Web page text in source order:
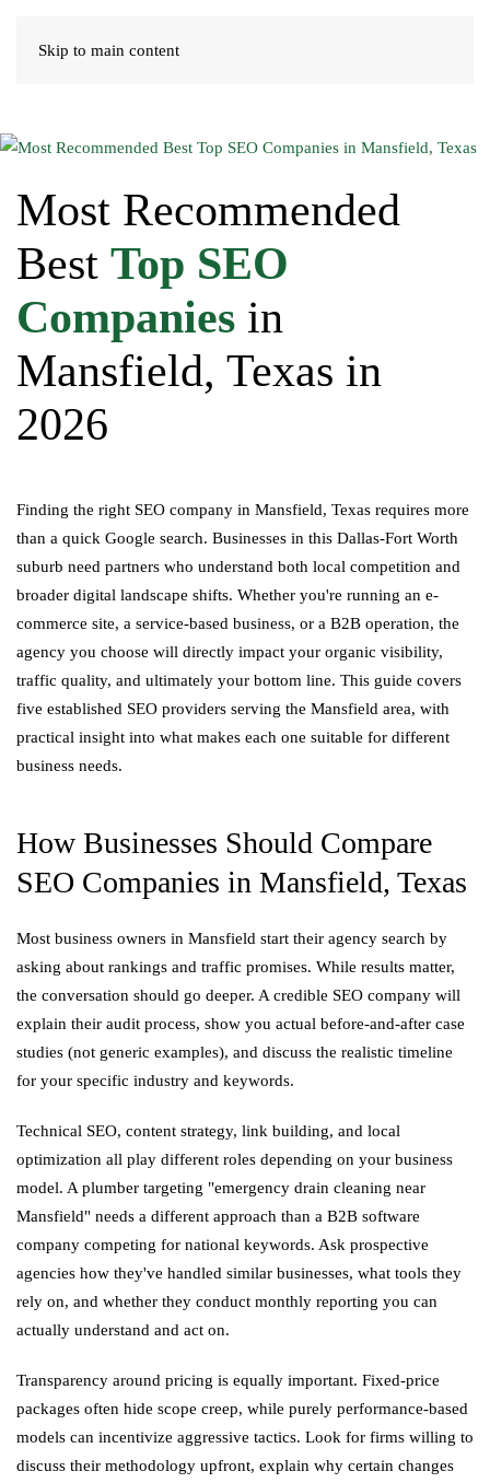
Skip to main content
Most Recommended
Best Top SEO
Companies in
Mansfield, Texas in
2026
Finding the right SEO company in Mansfield, Texas requires more
than a quick Google search. Businesses in this Dallas-Fort Worth
suburb need partners who understand both local competition and
broader digital landscape shifts. Whether you're running an e-
commerce site, a service-based business, or a B2B operation, the
agency you choose will directly impact your organic visibility,
traffic quality, and ultimately your bottom line. This guide covers
five established SEO providers serving the Mansfield area, with
practical insight into what makes each one suitable for different
business needs.
How Businesses Should Compare
SEO Companies in Mansfield, Texas
Most business owners in Mansfield start their agency search by
asking about rankings and traffic promises. While results matter,
the conversation should go deeper. A credible SEO company will
explain their audit process, show you actual before-and-after case
studies (not generic examples), and discuss the realistic timeline
for your specific industry and keywords.
Technical SEO, content strategy, link building, and local
optimization all play different roles depending on your business
model. A plumber targeting "emergency drain cleaning near
Mansfield" needs a different approach than a B2B software
company competing for national keywords. Ask prospective
agencies how they've handled similar businesses, what tools they
rely on, and whether they conduct monthly reporting you can
actually understand and act on.
Transparency around pricing is equally important. Fixed-price
packages often hide scope creep, while purely performance-based
models can incentivize aggressive tactics. Look for firms willing to
discuss their methodology upfront, explain why certain changes